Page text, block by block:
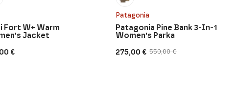
€
Fort W+ Warm
Jacket
Patagonia
550,00€
Original
275,00 €
Current
Patagonia Pine Bank 3-In-1
Women's Parka